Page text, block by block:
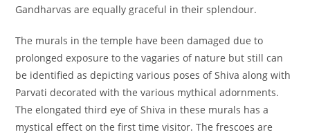
Gandharvas are equally graceful in their splendour.
The murals in the temple have been damaged due to
prolonged exposure to the vagaries of nature but still can
be identified as depicting various poses of Shiva along with
Parvati decorated with the various mythical adornments.
The elongated third eye of Shiva in these murals has a
mystical effect on the first time visitor. The frescoes are